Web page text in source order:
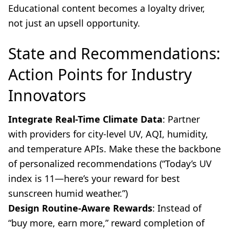
Educational content becomes a loyalty driver,
not just an upsell opportunity.
State and Recommendations:
Action Points for Industry
Innovators
Integrate Real-Time Climate Data: Partner
with providers for city-level UV, AQI, humidity,
and temperature APIs. Make these the backbone
of personalized recommendations (“Today’s UV
index is 11—here’s your reward for best
sunscreen humid weather.”)
Design Routine-Aware Rewards: Instead of
“buy more, earn more,” reward completion of